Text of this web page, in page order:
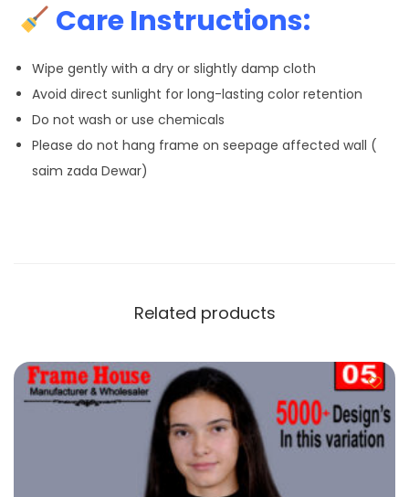
Care Instructions:
Wipe gently with a dry or slightly damp cloth
Avoid direct sunlight for long-lasting color retention
Do not wash or use chemicals
Please do not hang frame on seepage affected wall (
saim zada Dewar)
Related products